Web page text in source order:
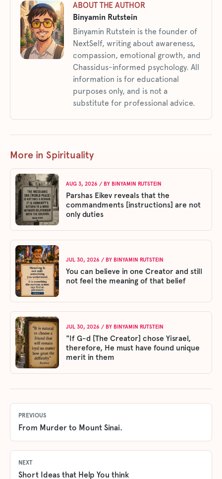
ABOUT THE AUTHOR
Binyamin Rutstein
Binyamin Rutstein is the founder of
NextSelf, writing about awareness,
compassion, emotional growth, and
Chassidus-informed psychology. All
information is for educational
purposes only, and is not a
substitute for professional advice.
More in Spirituality
AUG 3, 2026 / BY BINYAMIN RUTSTEIN
Parshas Eikev reveals that the
commandments [instructions] are not
only duties
JUL 30, 2026 / BY BINYAMIN RUTSTEIN
You can believe in one Creator and still
not feel the meaning of that belief
JUL 30, 2026 / BY BINYAMIN RUTSTEIN
"If G-d [The Creator] chose Yisrael,
therefore, He must have found unique
merit in them
PREVIOUS
From Murder to Mount Sinai.
NEXT
Short Ideas that Help You think